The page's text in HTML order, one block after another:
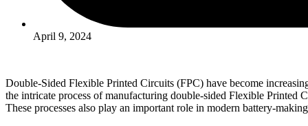
April 9, 2024
Double-Sided Flexible Printed Circuits (FPC) have become
the intricate process of manufacturing double-sided Flexible
These processes also play an important role in modern battery-